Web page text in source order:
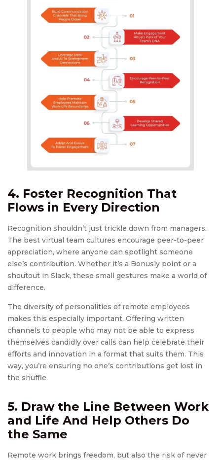
4. Foster Recognition That
Flows in Every Direction
Recognition shouldn’t just trickle down from managers.
The best virtual team cultures encourage peer-to-peer
appreciation, where anyone can spotlight someone
else’s contribution. Whether it’s a Bonusly point or a
shoutout in Slack, these small gestures make a world of
difference.
The diversity of personalities of remote employees
makes this especially important. Offering written
channels to people who may not be able to express
themselves candidly over calls can help celebrate their
efforts and innovation in a format that suits them. This
way, you’re ensuring no one’s contributions get lost in
the shuffle.
5. Draw the Line Between Work
and Life And Help Others Do
the Same
Remote work brings freedom, but also the risk of never